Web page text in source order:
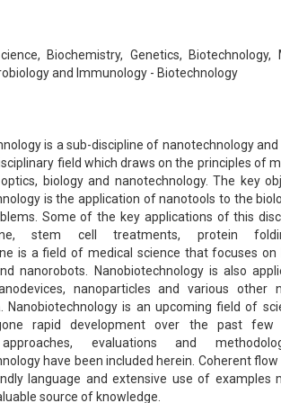
Biochemistry, Genetics, Biotechnology,
and Immunology - Biotechnology
is a sub-discipline of nanotechnology and
field which draws on the principles of
biology and nanotechnology. The key
is the application of nanotools to the
Some of the key applications of this
stem cell treatments, protein
is a field of medical science that focuses on
nanorobots. Nanobiotechnology is also
nanoparticles and various other
Nanobiotechnology is an upcoming field of
rapid development over the past few
evaluations and
have been included herein. Coherent
language and extensive use of examples
source of knowledge.